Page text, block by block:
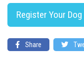
Register Your Dog
Share